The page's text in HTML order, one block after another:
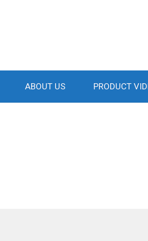
ABOUT US PRODUCT